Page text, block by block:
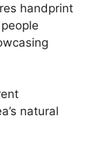
handprint
natural